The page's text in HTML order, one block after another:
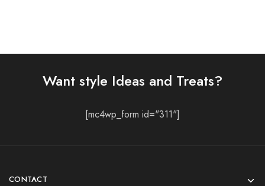
Want style Ideas and Treats?
[mc4wp_form id="311"]
CONTACT